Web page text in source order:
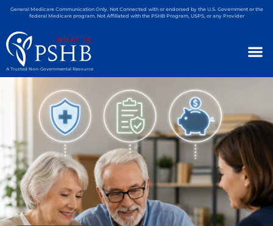
General Medicare Communication Only. Not Connected with or endorsed by the U.S. Government or the
federal Medicare program. Not Affiliated with the PSHB Program, USPS, or any Provider
A Trusted Non-Governmental Resource